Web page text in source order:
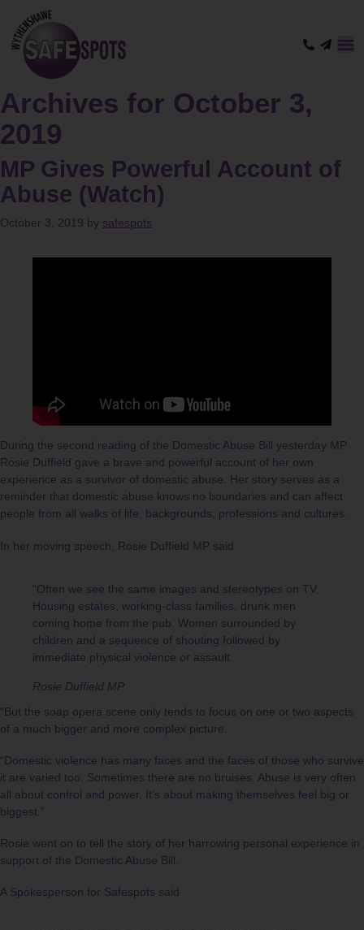
Archives for October 3,
2019
MP Gives Powerful Account of
Abuse (Watch)
October 3, 2019 by safespots
During the second reading of the Domestic Abuse Bill yesterday MP
Rosie Duffield gave a brave and powerful account of her own
experience as a survivor of domestic abuse. Her story serves as a
reminder that domestic abuse knows no boundaries and can affect
people from all walks of life, backgrounds, professions and cultures.
In her moving speech, Rosie Duffield MP said
“Often we see the same images and stereotypes on TV.
Housing estates, working-class families, drunk men
coming home from the pub. Women surrounded by
children and a sequence of shouting followed by
immediate physical violence or assault.
Rosie Duffield MP
“But the soap opera scene only tends to focus on one or two aspects
of a much bigger and more complex picture.
“Domestic violence has many faces and the faces of those who survive
it are varied too. Sometimes there are no bruises. Abuse is very often
all about control and power. It’s about making themselves feel big or
biggest.”
Rosie went on to tell the story of her harrowing personal experience in
support of the Domestic Abuse Bill.
A Spokesperson for Safespots said